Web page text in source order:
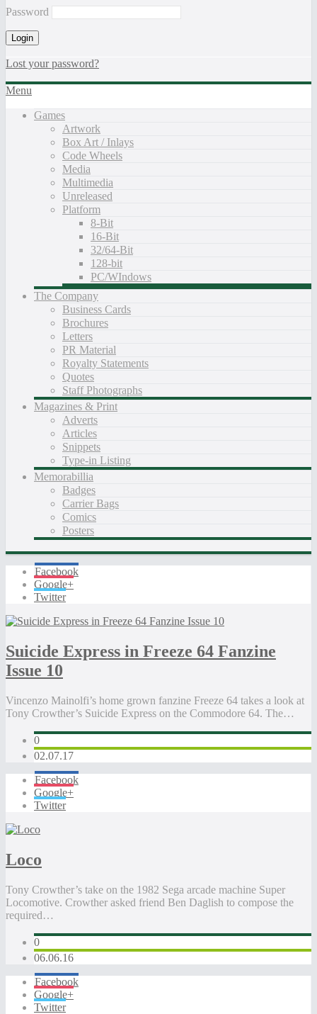
Password
Lost your password?
Menu
Games
Artwork
Box Art / Inlays
Code Wheels
Media
Multimedia
Unreleased
Platform
8-Bit
16-Bit
32/64-Bit
128-bit
PC/WIndows
The Company
Business Cards
Brochures
Letters
PR Material
Royalty Statements
Quotes
Staff Photographs
Magazines & Print
Adverts
Articles
Snippets
Type-in Listing
Memorabillia
Badges
Carrier Bags
Comics
Posters
Facebook
Google+
Twitter
Suicide Express in Freeze 64 Fanzine
Issue 10
Vincenzo Mainolfi’s home grown fanzine Freeze 64 takes a look at
Tony Crowther’s Suicide Express on the Commodore 64. The…
0
02.07.17
Facebook
Google+
Twitter
Loco
Tony Crowther’s take on the 1982 Sega arcade machine Super
Locomotive. Crowther asked friend Ben Daglish to compose the
required…
0
06.06.16
Facebook
Google+
Twitter